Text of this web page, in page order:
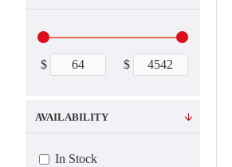
$ $
AVAILABILITY
In Stock